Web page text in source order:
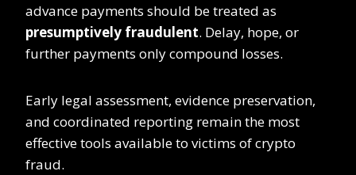
advance payments should be treated as
presumptively fraudulent. Delay, hope, or
further payments only compound losses.
Early legal assessment, evidence preservation,
and coordinated reporting remain the most
effective tools available to victims of crypto
fraud.